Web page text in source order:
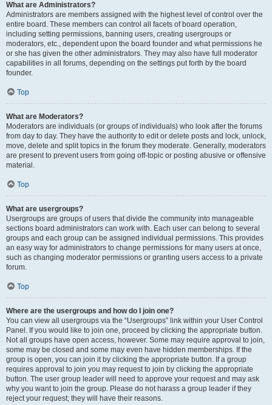
What are Administrators?
Administrators are members assigned with the highest level of control over the
entire board. These members can control all facets of board operation,
including setting permissions, banning users, creating usergroups or
moderators, etc., dependent upon the board founder and what permissions he
or she has given the other administrators. They may also have full moderator
capabilities in all forums, depending on the settings put forth by the board
founder.
Top
What are Moderators?
Moderators are individuals (or groups of individuals) who look after the forums
from day to day. They have the authority to edit or delete posts and lock, unlock,
move, delete and split topics in the forum they moderate. Generally, moderators
are present to prevent users from going off-topic or posting abusive or offensive
material.
Top
What are usergroups?
Usergroups are groups of users that divide the community into manageable
sections board administrators can work with. Each user can belong to several
groups and each group can be assigned individual permissions. This provides
an easy way for administrators to change permissions for many users at once,
such as changing moderator permissions or granting users access to a private
forum.
Top
Where are the usergroups and how do I join one?
You can view all usergroups via the “Usergroups” link within your User Control
Panel. If you would like to join one, proceed by clicking the appropriate button.
Not all groups have open access, however. Some may require approval to join,
some may be closed and some may even have hidden memberships. If the
group is open, you can join it by clicking the appropriate button. If a group
requires approval to join you may request to join by clicking the appropriate
button. The user group leader will need to approve your request and may ask
why you want to join the group. Please do not harass a group leader if they
reject your request; they will have their reasons.